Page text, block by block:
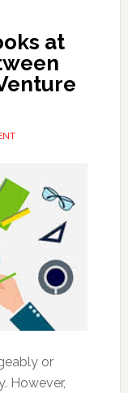
at
or
However,